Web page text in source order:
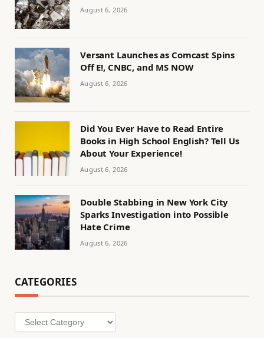
August 6, 2026
Versant Launches as Comcast Spins
Off E!, CNBC, and MS NOW
August 6, 2026
Did You Ever Have to Read Entire
Books in High School English? Tell Us
About Your Experience!
August 6, 2026
Double Stabbing in New York City
Sparks Investigation into Possible
Hate Crime
August 6, 2026
CATEGORIES
Categories